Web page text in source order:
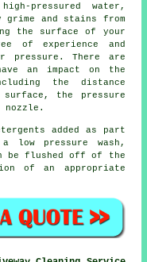
pressured water,
grime and stains from
the surface of your
of experience and
pressure. There are
an impact on the
the distance
surface, the pressure
nozzle.
added as part
low pressure wash,
be flushed off of the
of an appropriate